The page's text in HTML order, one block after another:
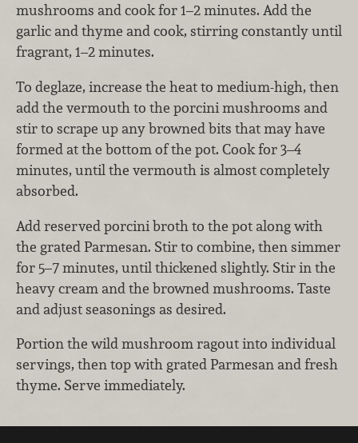
mushrooms and cook for 1–2 minutes. Add the
garlic and thyme and cook, stirring constantly until
fragrant, 1–2 minutes.
To deglaze, increase the heat to medium-high, then
add the vermouth to the porcini mushrooms and
stir to scrape up any browned bits that may have
formed at the bottom of the pot. Cook for 3–4
minutes, until the vermouth is almost completely
absorbed.
Add reserved porcini broth to the pot along with
the grated Parmesan. Stir to combine, then simmer
for 5–7 minutes, until thickened slightly. Stir in the
heavy cream and the browned mushrooms. Taste
and adjust seasonings as desired.
Portion the wild mushroom ragout into individual
servings, then top with grated Parmesan and fresh
thyme. Serve immediately.